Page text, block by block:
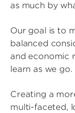
as much by
Our goal is to
balanced
and economic
learn as we go.
Creating a
multi-faceted,